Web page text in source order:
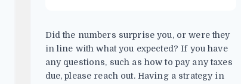
Did the numbers surprise you, or were they
in line with what you expected? If you have
any questions, such as how to pay any taxes
due, please reach out. Having a strategy in